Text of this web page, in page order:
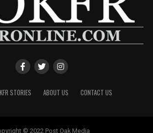
STORIES ABOUT US CONTACT US
© 2022 Post Oak Media